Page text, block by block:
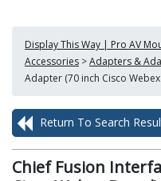
Display This Way | Pro AV
Accessories >Adapters &
Adapter (70 inch Cisco
Return To Search
Chief Fusion